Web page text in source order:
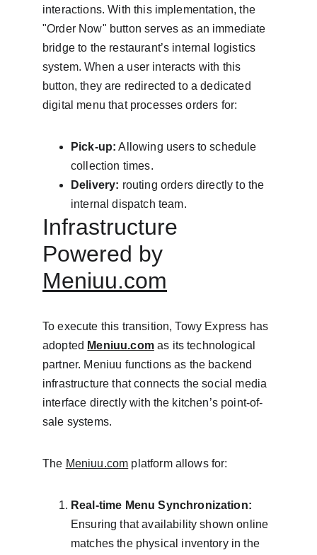
interactions. With this implementation, the
"Order Now" button serves as an immediate
bridge to the restaurant’s internal logistics
system. When a user interacts with this
button, they are redirected to a dedicated
digital menu that processes orders for:
Pick-up: Allowing users to schedule
collection times.
Delivery: routing orders directly to the
internal dispatch team.
Infrastructure
Powered by
Meniuu.com
To execute this transition, Towy Express has
adopted Meniuu.com as its technological
partner. Meniuu functions as the backend
infrastructure that connects the social media
interface directly with the kitchen’s point-of-
sale systems.
The Meniuu.com platform allows for:
Real-time Menu Synchronization:
Ensuring that availability shown online
matches the physical inventory in the